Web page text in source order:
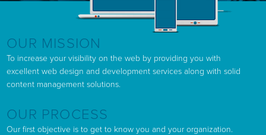
OUR MISSION
To increase your visibility on the web by providing you with
excellent web design and development services along with solid
content management solutions.
OUR PROCESS
Our first objective is to get to know you and your organization.